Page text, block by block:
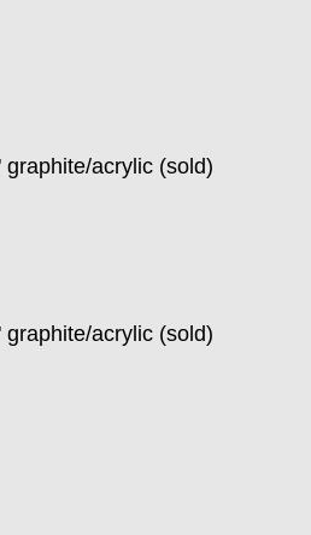
acrylic (sold)
acrylic (sold)